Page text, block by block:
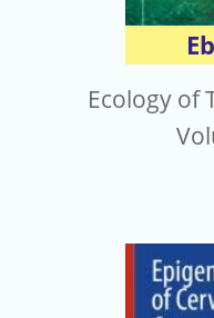
Ecology of